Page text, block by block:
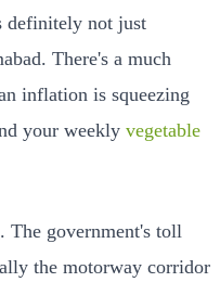
definitely not just
There's a much
inflation is squeezing
your weekly vegetable
The government's toll
the motorway corridor